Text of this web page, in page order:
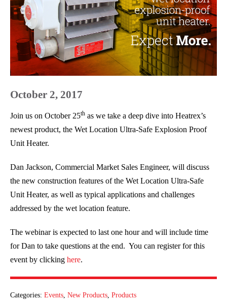
October 2, 2017
Join us on October 25th as we take a deep dive into Heatrex’s
newest product, the Wet Location Ultra-Safe Explosion Proof
Unit Heater.
Dan Jackson, Commercial Market Sales Engineer, will discuss
the new construction features of the Wet Location Ultra-Safe
Unit Heater, as well as typical applications and challenges
addressed by the wet location feature.
The webinar is expected to last one hour and will include time
for Dan to take questions at the end. You can register for this
event by clicking here.
Categories: Events, New Products, Products